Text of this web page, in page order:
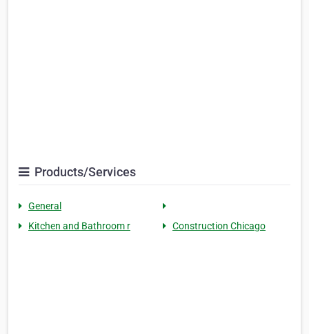
Products/Services
General
Kitchen and Bathroom r
Construction Chicago